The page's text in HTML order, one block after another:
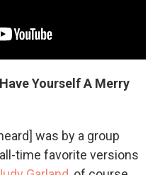
Yourself A Merry
was by a group
time favorite versions